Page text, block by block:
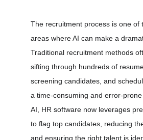
The recruitment process is one of
areas where AI can make a
Traditional recruitment methods
sifting through hundreds of
screening candidates, and
a time-consuming and error-
AI, HR software now leverages
to flag top candidates, reducing
and ensuring the right talent is